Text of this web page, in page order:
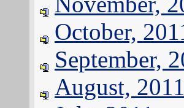
October,
September,
August,